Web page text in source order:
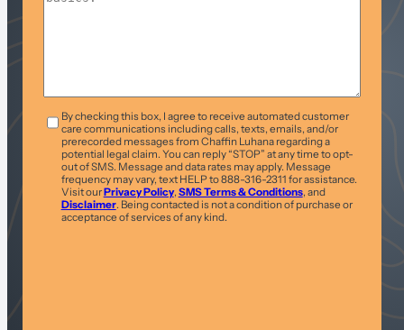
T&C *By checking this box, I agree to receive automated customer
care communications including calls, texts, emails, and/or
prerecorded messages from Chaffin Luhana regarding a
potential legal claim. You can reply “STOP” at any time to opt-
out of SMS. Message and data rates may apply. Message
frequency may vary, text HELP to 888-316-2311 for assistance.
Visit ourPrivacy Policy, SMS Terms & Conditions, and
Disclaimer. Being contacted is not a condition of purchase or
acceptance of services of any kind.